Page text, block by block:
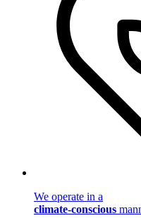
We operate in a
climate-conscious